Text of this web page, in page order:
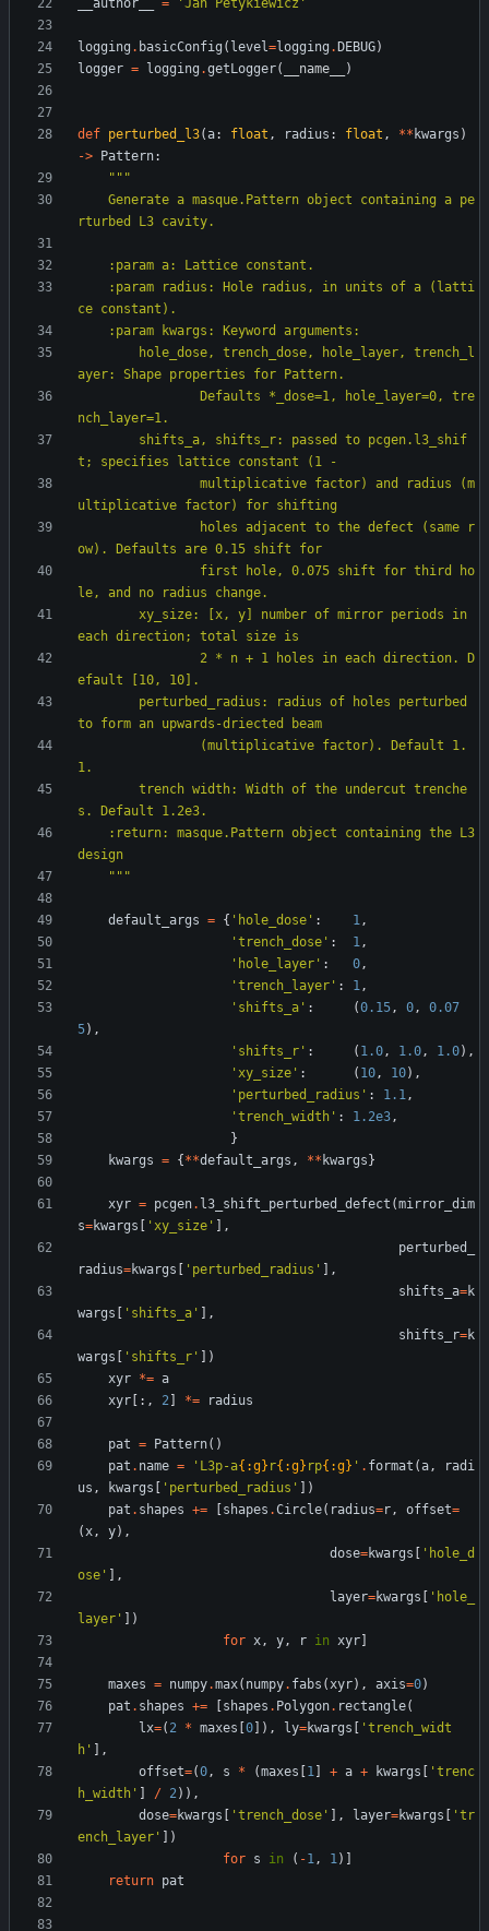
__author__ = ' Jan Petykiewicz '
logging . basicConfig ( level=logging . DEBUG)
logger = logging .getLogger( __name__ )
def perturbed_l3(a: float , radius : float , ** kwargs )
-> Pattern:
"""
rturbed L3 cavity.
    :param a: Lattice constant.
ce constant).
    :param kwargs: Keyword arguments:
ayer: Shape properties for Pattern.
nch_layer=1.
t; specifies lattice constant (1 -
ultiplicative factor) for shifting
ow). Defaults are 0.15 shift for
le, and no radius change.
each direction; total size is
efault [10, 10].
to form an upwards-driected beam
1.
s. Default 1.2e3.
design
"""
default_args = { ' hole_dose ' : 1,
' trench_dose ' : 1,
' hole_layer ' : 0,
' trench_layer ' : 1,
' shifts_a ' : (0.15, 0,
0.07
5) ,
' shifts_r ' : ( 1.0, 1.0, 1.0) ,
' xy_size ' : ( 10, 10) ,
' perturbed_radius ' : 1.1,
' trench_width ' : 1.2e3,
}
kwargs = { **default_args , ** kwargs }
xyr = pcgen. l3_shift_perturbed_defect (mirror_dim
s=kwargs ' xy_size '
,
perturbed_
radius=kwargs ' perturbed_radius '
,
shifts_a=k
wargs
' shifts_a '
,
shifts_r=k
wargs
' shifts_r '
)
xyr *= a
xyr
: , 2 *= radius
pat = Pattern( )
pat . name = ' L3p-a{:g} r{:g} rp{:g} ' . format (a,
radi
us , kwargs ' perturbed_radius '
)
pat . shapes += shapes .Circle( radius=r, offset=
(x, y) ,
dose=kwargs ' hole_d
ose '
,
layer=kwargs ' hole_
layer '
)
for x, y, r in xyr
maxes = numpy.max( numpy. fabs (xyr) , axis=0)
pat . shapes += shapes . Polygon. rectangle(
lx=( 2 * maxes 0 ) , ly=kwargs ' trench_widt
h '
,
offset=(0, s * (maxes 1 + a + kwargs ' trenc
h_width ' / 2) ) ,
dose=kwargs ' trench_dose ' , layer=kwargs ' tr
ench_layer '
)
for s in ( -1, 1)
return pat